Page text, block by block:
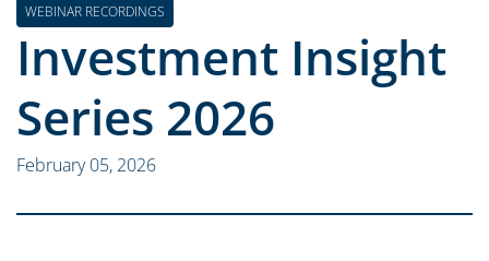
WEBINAR RECORDINGS
Investment Insight
Series 2026
February 05, 2026